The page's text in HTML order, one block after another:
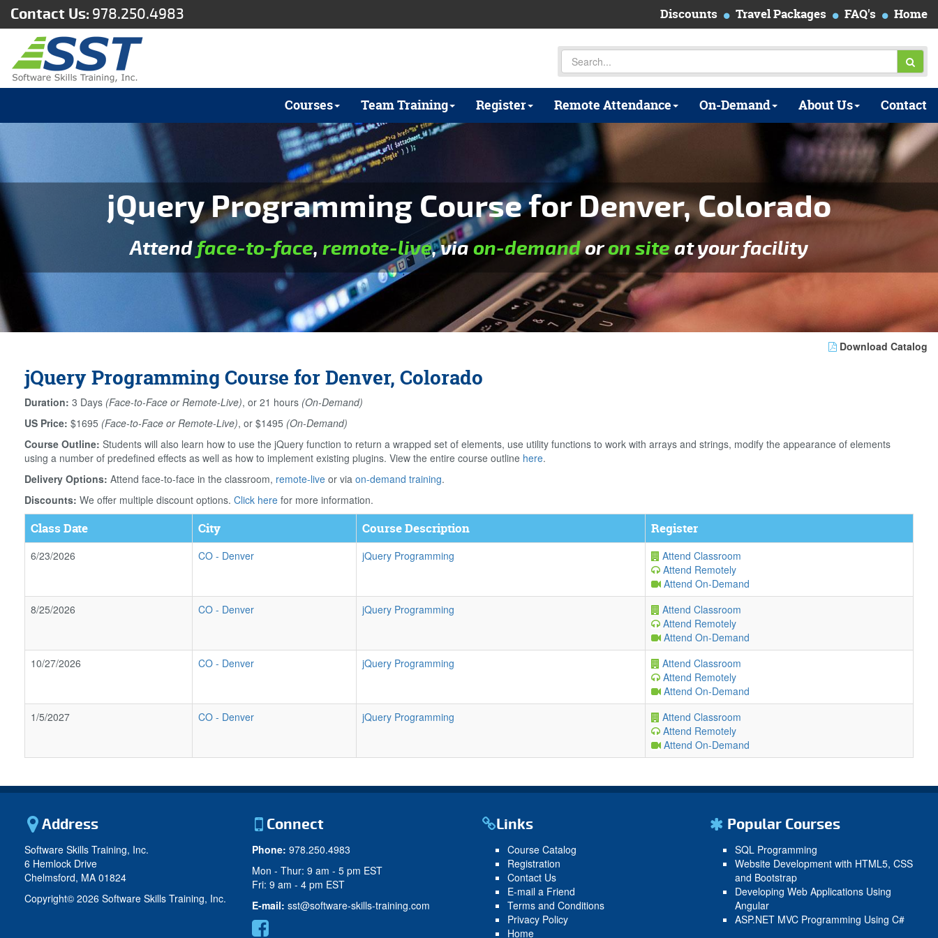
Contact Us: 978.250.4983 Discounts Travel Packages FAQ's Home
Courses Team Training Register Remote Attendance On-Demand About Us Contact
jQuery Programming Course for Denver, Colorado
Attendface-to-face, remote-live, viaon-demandoron siteat your facility
Download Catalog
jQuery Programming Course for Denver, Colorado
Duration: 3 Days (Face-to-Face or Remote-Live), or 21 hours (On-Demand)
US Price: $1695 (Face-to-Face or Remote-Live), or $1495 (On-Demand)
Course Outline: Students will also learn how to use the jQuery function to return a wrapped set of elements, use utility functions to work with arrays and strings, modify the appearance of elements
using a number of predefined effects as well as how to implement existing plugins. View the entire course outline here.
Delivery Options: Attend face-to-face in the classroom, remote-live or via on-demand training.
Discounts: We offer multiple discount options. Click here for more information.
Class Date City Course Description Register
6/23/2026 CO - Denver jQuery Programming
Attend Classroom
Attend Remotely
Attend On-Demand
8/25/2026
CO - Denver jQuery Programming
Attend Classroom
Attend Remotely
Attend On-Demand
10/27/2026
CO - Denver jQuery Programming
Attend Classroom
Attend Remotely
Attend On-Demand
1/5/2027
CO - Denver jQuery Programming
Attend Classroom
Attend Remotely
Attend On-Demand
Address
Software Skills Training, Inc.
6 Hemlock Drive
Chelmsford, MA 01824
Copyright© 2026 Software Skills Training, Inc.
Connect
Phone: 978.250.4983
Mon - Thur: 9 am - 5 pm EST
Fri: 9 am - 4 pm EST
E-mail: sst@software-skills-training.com
Links
Course Catalog
Registration
Contact Us
E-mail a Friend
Terms and Conditions
Privacy Policy
Home
Popular Courses
SQL Programming
Website Development with HTML5, CSS
and Bootstrap
Developing Web Applications Using
Angular
ASP.NET MVC Programming Using C#